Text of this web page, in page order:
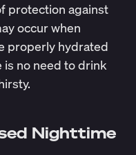
protection against
occur when
properly hydrated
is no need to drink
Nighttime